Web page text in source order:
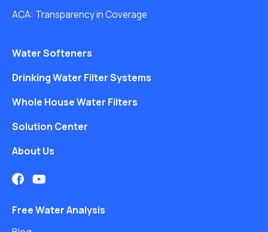
ACA: Transparency in Coverage
Water Softeners
Drinking Water Filter Systems
Whole House Water Filters
Solution Center
About Us
Free Water Analysis